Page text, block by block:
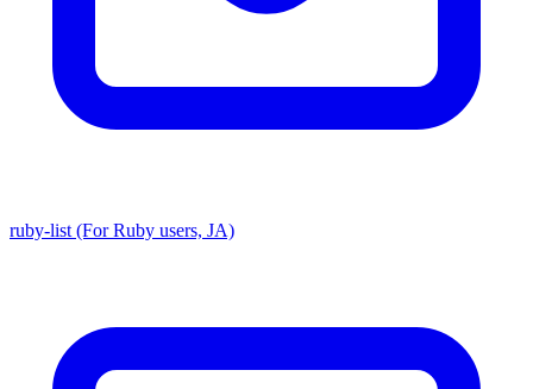
ruby-list (For Ruby users, JA)